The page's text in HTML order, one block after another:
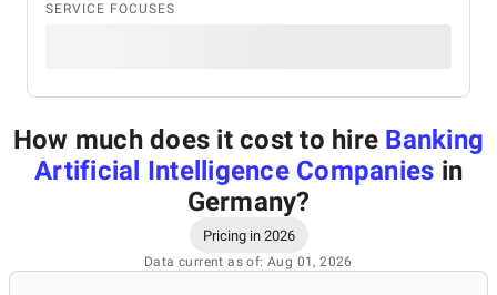
SERVICE FOCUSES
How much does it cost to hire Banking
Artificial Intelligence Companies in
Germany?
Pricing in 2026
Data current as of: Aug 01, 2026